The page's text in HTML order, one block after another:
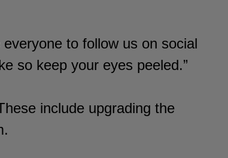
to follow us on social
so keep your eyes peeled.”
include upgrading the